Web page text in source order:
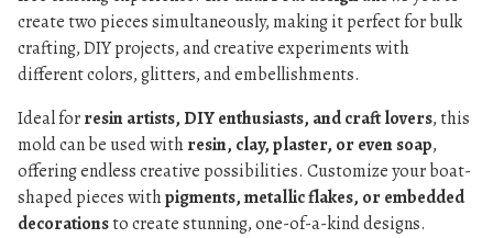
create two pieces simultaneously, making it perfect for bulk
crafting, DIY projects, and creative experiments with
different colors, glitters, and embellishments.
Ideal forresin artists, DIY enthusiasts, and craft lovers, this
mold can be used withresin, clay, plaster, or even soap,
offering endless creative possibilities. Customize your boat-
shaped pieces withpigments, metallic flakes, or embedded
decorationsto create stunning, one-of-a-kind designs.